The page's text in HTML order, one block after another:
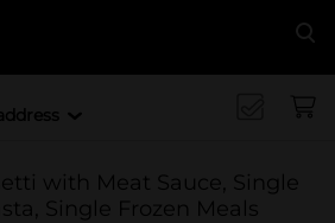
with Meat Sauce, Single
Single Frozen Meals